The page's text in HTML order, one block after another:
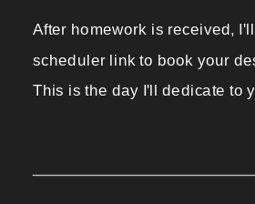
After homework is received,
scheduler link to book your
This is the day I'll dedicate to